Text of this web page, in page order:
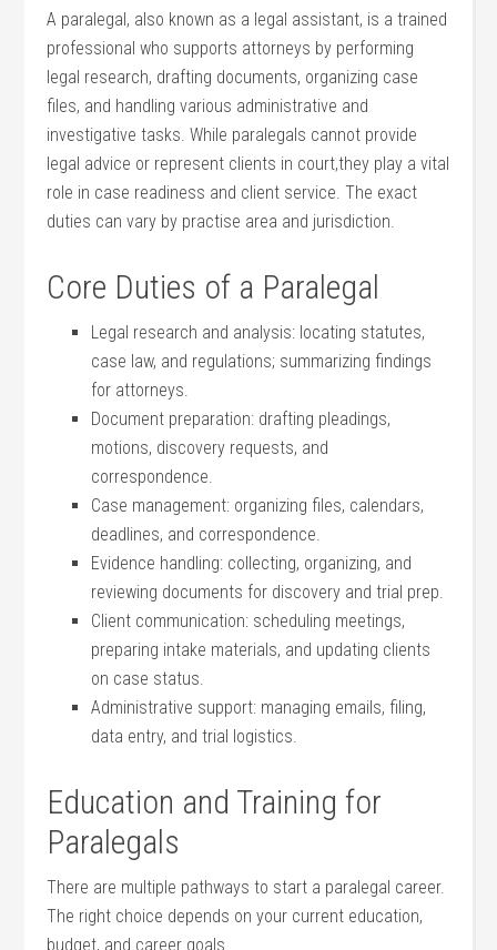
A paralegal, also known as a legal assistant, is a trained
professional who supports attorneys by performing
legal research, drafting documents, organizing case
files, and handling various administrative and ​
investigative tasks. While paralegals cannot ‌provide
‌legal advice or represent clients in court,they play a vital
role⁤ in case readiness and client service.⁤ The exact
duties can vary by practise area and jurisdiction.
Core Duties of⁢ a Paralegal
Legal research and analysis: locating⁤ statutes,
case law, and regulations; summarizing findings
for attorneys.
Document preparation: drafting pleadings,
motions, discovery requests, and
correspondence.
Case management: organizing files, calendars,‍
deadlines, and⁣ correspondence.
Evidence ‌handling: ​collecting, ⁤organizing, and
reviewing documents for discovery‌ and trial prep.
Client‍ communication: ​scheduling meetings,
preparing intake materials, and updating clients
on case status.
Administrative support: managing emails, filing,
data​ entry, and trial logistics.
Education and Training for
Paralegals
There are multiple pathways to start a paralegal career.
The right choice depends on your current education,
budget, ‍and career goals.